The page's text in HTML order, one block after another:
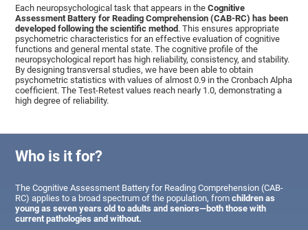
Each neuropsychological task that appears in theCognitive
Assessment Battery for Reading Comprehension (CAB-RC) has been
developed following the scientific method. This ensures appropriate
psychometric characteristics for an effective evaluation of cognitive
functions and general mental state. The cognitive profile of the
neuropsychological report has high reliability, consistency, and stability.
By designing transversal studies, we have been able to obtain
psychometric statistics with values of almost 0.9 in the Cronbach Alpha
coefficient. The Test-Retest values reach nearly 1.0, demonstrating a
high degree of reliability.
Who is it for?
The Cognitive Assessment Battery for Reading Comprehension (CAB-
RC) applies to a broad spectrum of the population, fromchildren as
young as seven years old to adults and seniors—both those with
current pathologies and without.